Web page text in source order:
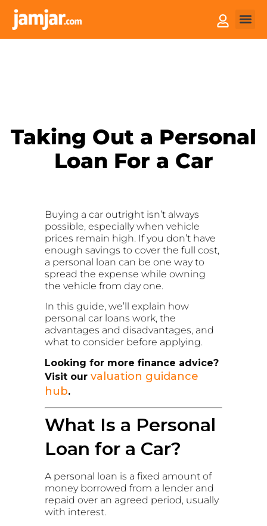
Taking Out a Personal
Loan For a Car
Buying a car outright isn’t always
possible, especially when vehicle
prices remain high. If you don’t have
enough savings to cover the full cost,
a personal loan can be one way to
spread the expense while owning
the vehicle from day one.
In this guide, we’ll explain how
personal car loans work, the
advantages and disadvantages, and
what to consider before applying.
Looking for more finance advice?
Visit our valuation guidance
hub.
What Is a Personal
Loan for a Car?
A personal loan is a fixed amount of
money borrowed from a lender and
repaid over an agreed period, usually
with interest.